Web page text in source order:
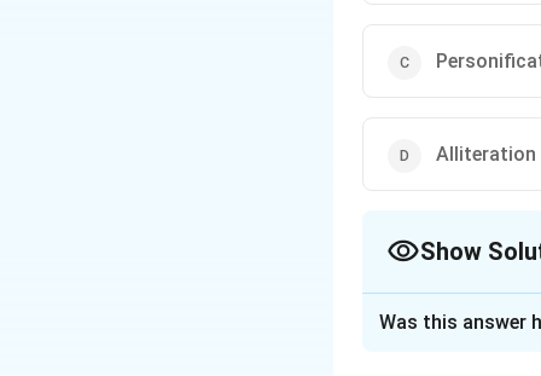
Alliteration
Show
Was this answer